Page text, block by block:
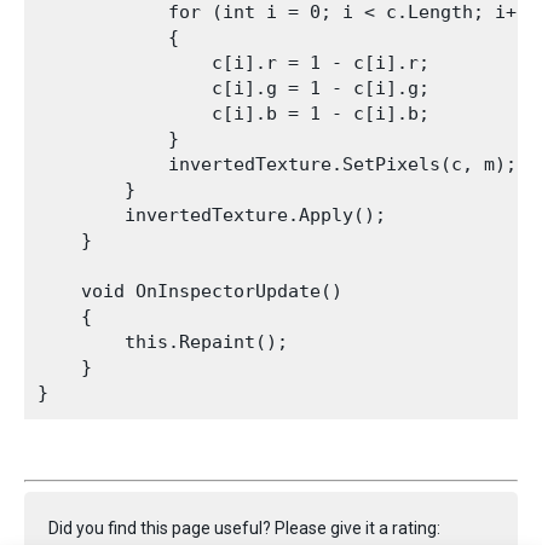
            for (int i = 0; i < c.Length; i++)
            {
                c[i].r = 1 - c[i].r;
                c[i].g = 1 - c[i].g;
                c[i].b = 1 - c[i].b;
            }
            invertedTexture.SetPixels(c, m);
        }
        invertedTexture.Apply();
    }
    void OnInspectorUpdate()
    {
        this.Repaint();
    }
Did you find this page useful? Please give it a rating: